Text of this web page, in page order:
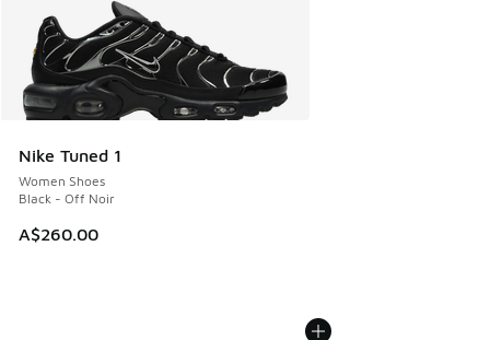
Nike Tuned 1
Women Shoes
Black - Off Noir
A$260.00